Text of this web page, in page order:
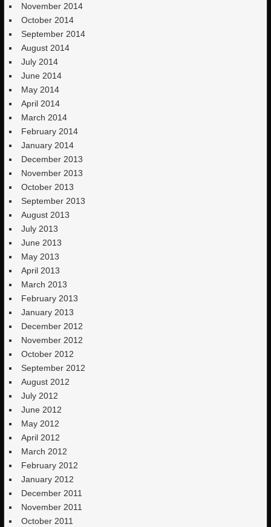
November 2014
October 2014
September 2014
August 2014
July 2014
June 2014
May 2014
April 2014
March 2014
February 2014
January 2014
December 2013
November 2013
October 2013
September 2013
August 2013
July 2013
June 2013
May 2013
April 2013
March 2013
February 2013
January 2013
December 2012
November 2012
October 2012
September 2012
August 2012
July 2012
June 2012
May 2012
April 2012
March 2012
February 2012
January 2012
December 2011
November 2011
October 2011